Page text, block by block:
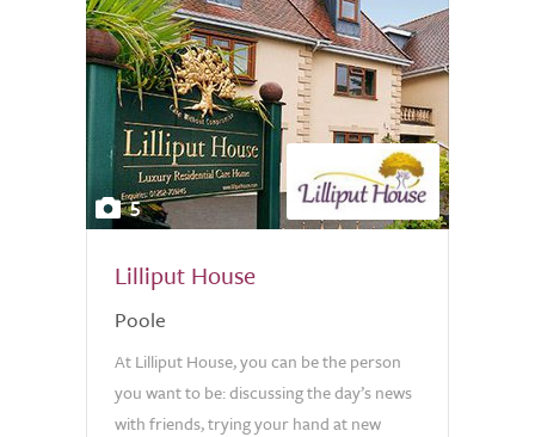
5
Lilliput House
Poole
At Lilliput House, you can be the person
you want to be: discussing the day’s news
with friends, trying your hand at new